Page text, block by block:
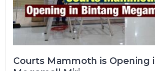
Courts Mammoth is Opening